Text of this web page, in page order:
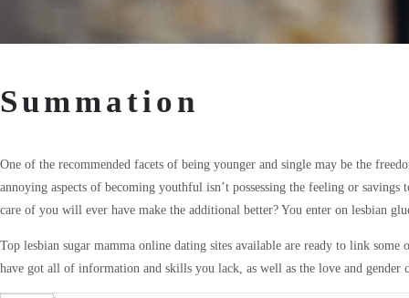
Summation
One of the recommended facets of being younger and single may be the
annoying aspects of becoming youthful isn’t possessing the feeling or
care of you will ever have make the additional better? You enter on lesbian
Top lesbian sugar mamma online dating sites available are ready to link some
have got all of information and skills you lack, as well as the love and gender